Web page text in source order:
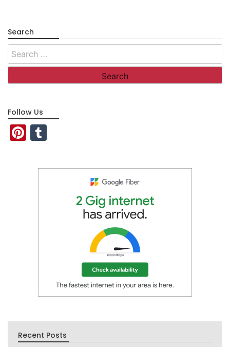
Search
Search
for:
Follow Us
Pinterest
Recent Posts